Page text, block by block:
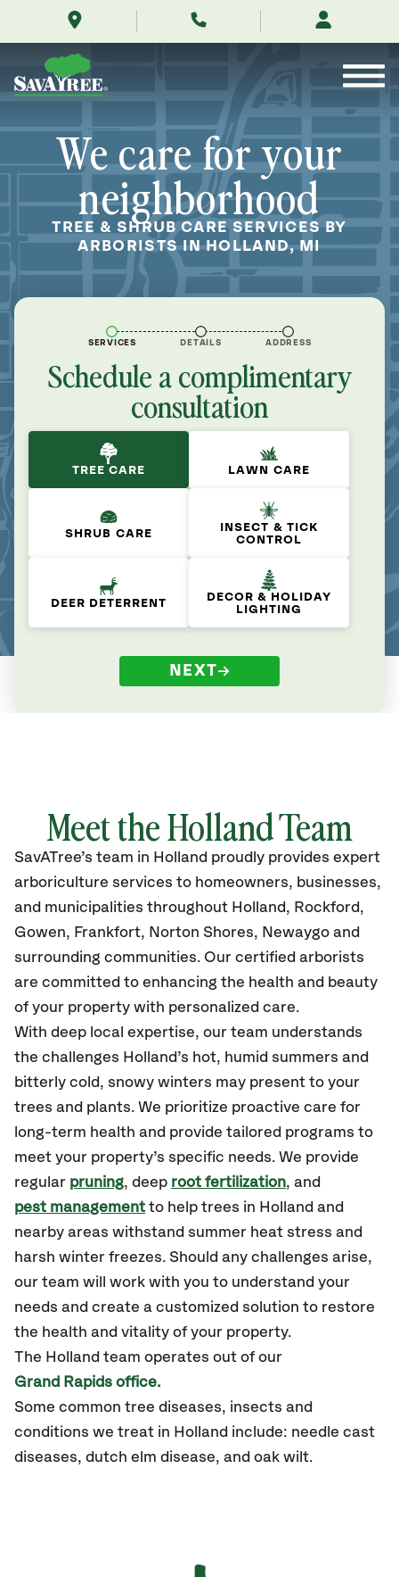
michigan/
Contents
We care for your
neighborhood
TREE & SHRUB CARE SERVICES BY
ARBORISTS IN HOLLAND, MI
SERVICES DETAILS ADDRESS
Schedule a complimentary
consultation
TREE CARE LAWN CARE
SHRUB CARE
INSECT & TICK
CONTROL
DEER DETERRENT
DECOR & HOLIDAY
LIGHTING
NEXT
Meet theHollandTeam
SavATree’s team in Holland proudly provides expert
arboriculture services to homeowners, businesses,
and municipalities throughout Holland, Rockford,
Gowen, Frankfort, Norton Shores, Newaygo and
surrounding communities. Our certified arborists
are committed to enhancing the health and beauty
of your property with personalized care.
With deep local expertise, our team understands
the challenges Holland’s hot, humid summers and
bitterly cold, snowy winters may present to your
trees and plants. We prioritize proactive care for
long-term health and provide tailored programs to
meet your property’s specific needs. We provide
regular pruning, deep root fertilization, and
pest management to help trees in Holland and
nearby areas withstand summer heat stress and
harsh winter freezes. Should any challenges arise,
our team will work with you to understand your
needs and create a customized solution to restore
the health and vitality of your property.
The Holland team operates out of our
Grand Rapids office.
Some common tree diseases, insects and
conditions we treat in Holland include: needle cast
diseases, dutch elm disease, and oak wilt.